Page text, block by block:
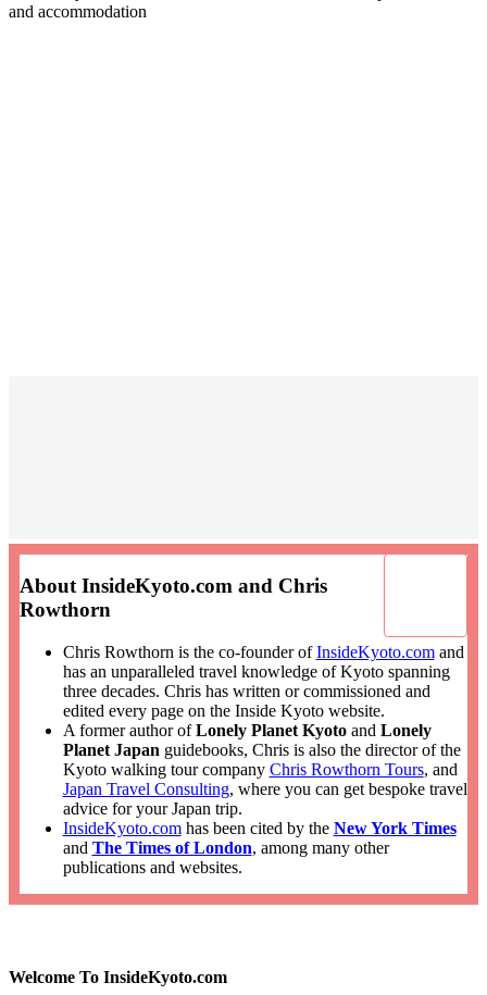
and accommodation
About InsideKyoto.com and Chris
Rowthorn
Chris Rowthorn is the co-founder ofInsideKyoto.comand
has an unparalleled travel knowledge of Kyoto spanning
three decades. Chris has written or commissioned and
edited every page on the Inside Kyoto website.
A former author ofLonely Planet Kyotoand Lonely
Planet Japan guidebooks, Chris is also the director of the
Kyoto walking tour company Chris Rowthorn Tours, and
Japan Travel Consulting, where you can get bespoke travel
advice for your Japan trip.
InsideKyoto.comhas been cited by the New York Times
and The Times of London, among many other
publications and websites.
Welcome To InsideKyoto.com